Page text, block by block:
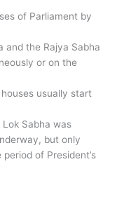
of Parliament by
and the Rajya Sabha
or on the
usually start
Sabha was
but only
of President’s